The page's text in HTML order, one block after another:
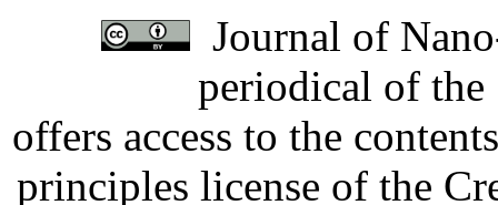
Journal of
periodical of
offers access to the
principles license of the